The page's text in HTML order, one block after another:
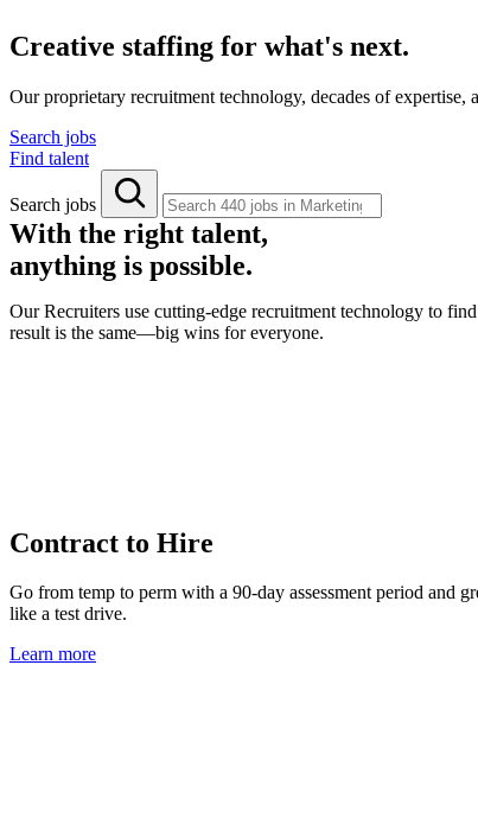
Creative staffing for what's next.
Our proprietary recruitment technology, decades of
Search jobs
Find talent
Search jobs
With the right talent,
anything is possible.
Our Recruiters use cutting-edge recruitment technology to
result is the same—big wins for everyone.
Contract to Hire
Go from temp to perm with a 90-day assessment period and
like a test drive.
Learn more